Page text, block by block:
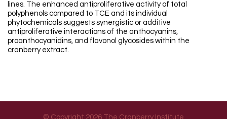
lines. The enhanced antiproliferative activity of total
polyphenols compared to TCE and its individual
phytochemicals suggests synergistic or additive
antiproliferative interactions of the anthocyanins,
proanthocyanidins, and flavonol glycosides within the
cranberry extract.
© Copyright 2026 The Cranberry Institute